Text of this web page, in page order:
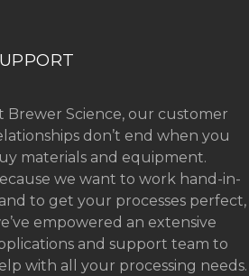
Brewer Science, our customer
don’t end when you
materials and equipment.
we want to work hand-in-
to get your processes perfect,
empowered an extensive
and support team to
with all your processing needs.